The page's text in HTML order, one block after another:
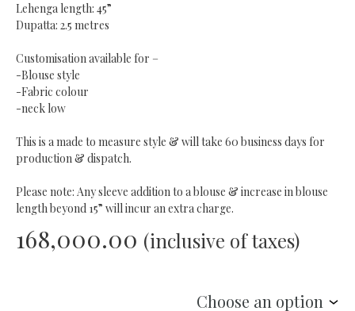
Lehenga length: 45”
Dupatta: 2.5 metres
Customisation available for –
-Blouse style
-Fabric colour
-neck low
This is a made to measure style & will take 60 business days for
production & dispatch.
Please note: Any sleeve addition to a blouse & increase in blouse
length beyond 15” will incur an extra charge.
168,000.00 (inclusive of taxes)